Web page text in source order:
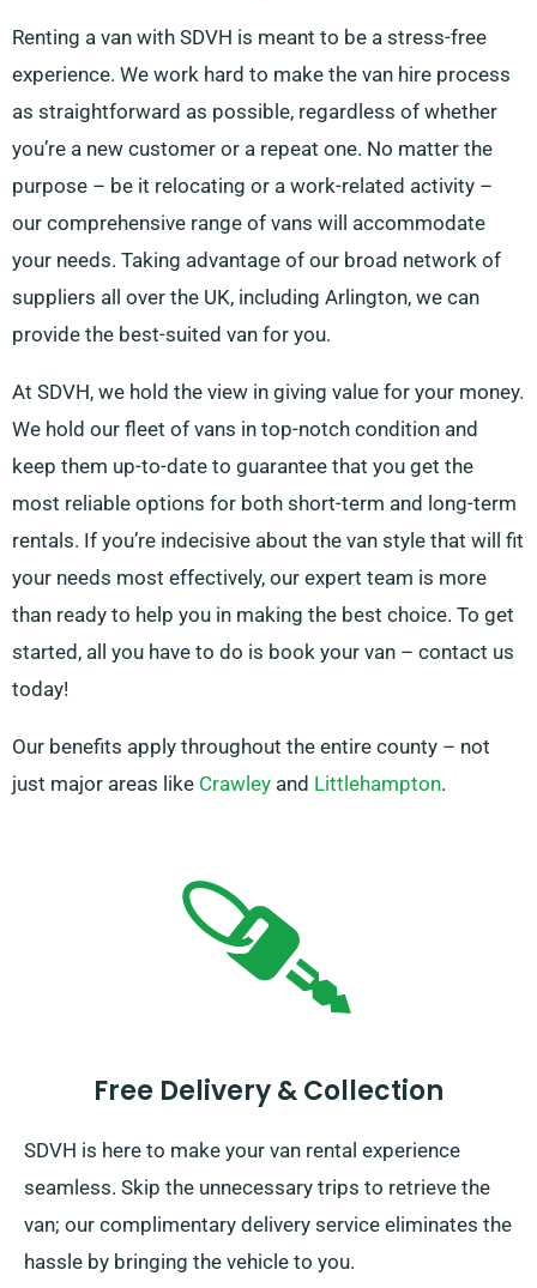
Renting a van with SDVH is meant to be a stress-free
experience. We work hard to make the van hire process
as straightforward as possible, regardless of whether
you’re a new customer or a repeat one. No matter the
purpose – be it relocating or a work-related activity –
our comprehensive range of vans will accommodate
your needs. Taking advantage of our broad network of
suppliers all over the UK, including Arlington, we can
provide the best-suited van for you.
At SDVH, we hold the view in giving value for your money.
We hold our fleet of vans in top-notch condition and
keep them up-to-date to guarantee that you get the
most reliable options for both short-term and long-term
rentals. If you’re indecisive about the van style that will fit
your needs most effectively, our expert team is more
than ready to help you in making the best choice. To get
started, all you have to do is book your van – contact us
today!
Our benefits apply throughout the entire county – not
just major areas like Crawley and Littlehampton.
Free Delivery & Collection
SDVH is here to make your van rental experience
seamless. Skip the unnecessary trips to retrieve the
van; our complimentary delivery service eliminates the
hassle by bringing the vehicle to you.